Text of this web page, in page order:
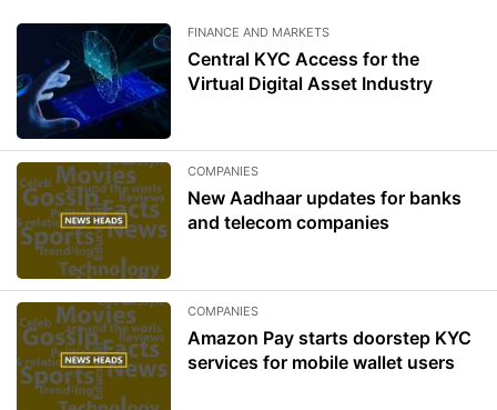
FINANCE AND MARKETS
Central KYC Access for the
Virtual Digital Asset Industry
COMPANIES
New Aadhaar updates for banks
and telecom companies
COMPANIES
Amazon Pay starts doorstep KYC
services for mobile wallet users